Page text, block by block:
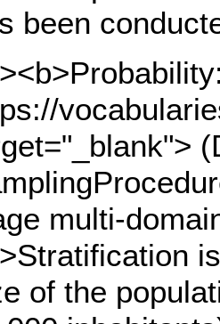
been
multi-
of the